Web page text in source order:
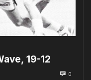
19-12
0